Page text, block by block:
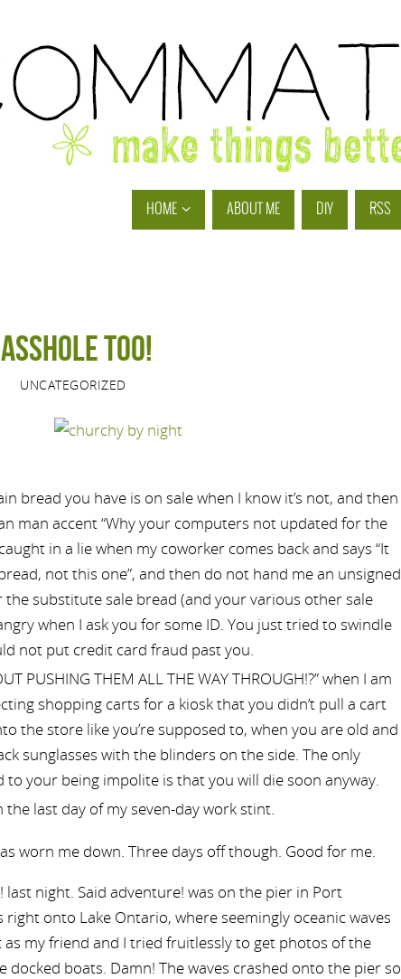
HOME ABOUT ME DIY RSS
asshole too!
UNCATEGORIZED
bread you have is on sale when I know it’s not, and then
man accent “Why your computers not updated for the
in a lie when my coworker comes back and says “It
not this one”, and then do not hand me an unsigned
substitute sale bread (and your various other sale
when I ask you for some ID. You just tried to swindle
not put credit card fraud past you.
PUSHING THEM ALL THE WAY THROUGH!?” when I am
shopping carts for a kiosk that you didn’t pull a cart
the store like you’re supposed to, when you are old and
sunglasses with the blinders on the side. The only
to your being impolite is that you will die soon anyway.
last day of my seven-day work stint.
worn me down. Three days off though. Good for me.
last night. Said adventure! was on the pier in Port
onto Lake Ontario, where seemingly oceanic waves
my friend and I tried fruitlessly to get photos of the
docked boats. Damn! The waves crashed onto the pier so